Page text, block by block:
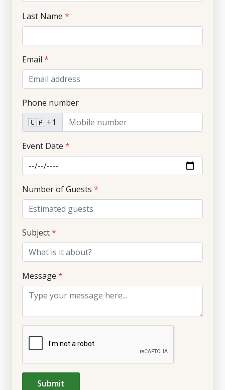
Last Name *
Email *
Phone number
🇨🇦 +1
Event Date *
Number of Guests *
Subject*
Message *
Submit